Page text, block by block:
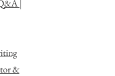
|
&